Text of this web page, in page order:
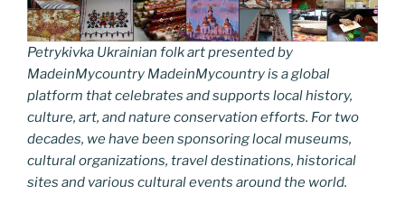
Petrykivka Ukrainian folk art presented by
MadeinMycountry MadeinMycountry is a global
platform that celebrates and supports local history,
culture, art, and nature conservation efforts. For two
decades, we have been sponsoring local museums,
cultural organizations, travel destinations, historical
sites and various cultural events around the world.